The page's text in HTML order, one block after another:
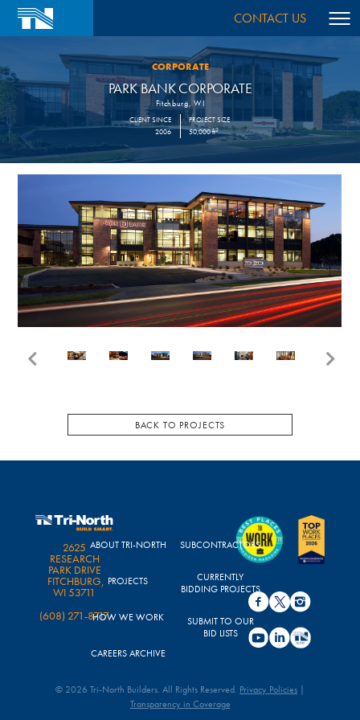
CONTACT US
CORPORATE
PARK BANK CORPORATE
Fitchburg, WI
CLIENT SINCE
2006
PROJECT SIZE
50,000 ft2
BACK TO PROJECTS
2625
RESEARCH
PARK DRIVE
FITCHBURG,
WI 53711
(608) 271-8717
ABOUT TRI-NORTH
PROJECTS
HOW WE WORK
CAREERS ARCHIVE
SUBCONTRACTORS
CURRENTLY
BIDDING PROJECTS
SUBMIT TO OUR
BID LISTS
© 2026 Tri-North Builders. All Rights Reserved. Privacy Policies |
Transparency in Coverage